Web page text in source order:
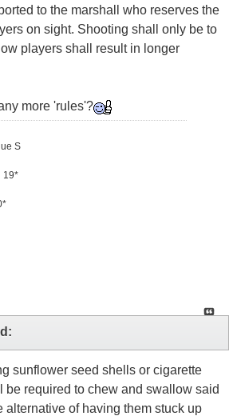
to the marshall who reserves the
on sight. Shooting shall only be to
players shall result in longer
more 'rules'?
S
19*
sunflower seed shells or cigarette
be required to chew and swallow said
alternative of having them stuck up